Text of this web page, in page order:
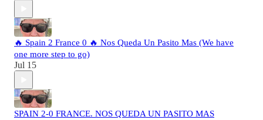
🔥 Spain 2 France 0 🔥 Nos Queda Un Pasito Mas (We have
one more step to go)
Jul 15
SPAIN 2-0 FRANCE. NOS QUEDA UN PASITO MAS